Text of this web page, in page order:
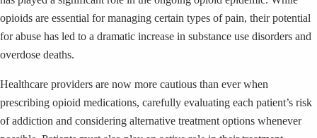
opioids are essential for managing certain types of pain, their potential
for abuse has led to a dramatic increase in substance use disorders and
overdose deaths.
Healthcare providers are now more cautious than ever when
prescribing opioid medications, carefully evaluating each patient’s risk
of addiction and considering alternative treatment options whenever